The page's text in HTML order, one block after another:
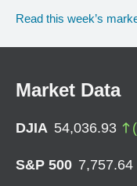
Read this week’s
Market Data
DJIA 54,036.93 (
S&P 500 7,757.64